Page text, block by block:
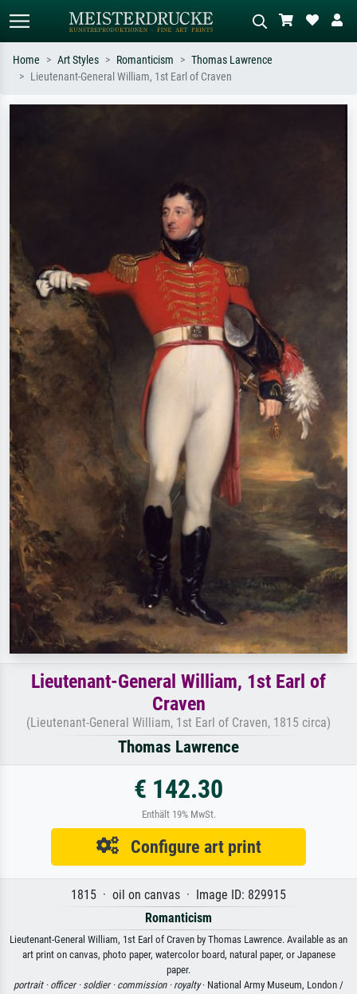
Home Art Styles Romanticism
Thomas Lawrence
Lieutenant-General William, 1st Earl of Craven
Lieutenant-General William, 1st Earl of
Craven
(Lieutenant-General William, 1st Earl of Craven, 1815 circa)
Thomas Lawrence
€ 142.30
Enthält 19% MwSt.
Configure art print
1815 · oil on canvas · Image ID: 829915
Romanticism
Lieutenant-General William, 1st Earl of Craven by Thomas Lawrence. Available as an
art print on canvas, photo paper, watercolor board, natural paper, or Japanese
paper.
portrait · officer · soldier · commission · royalty· National Army Museum, London /